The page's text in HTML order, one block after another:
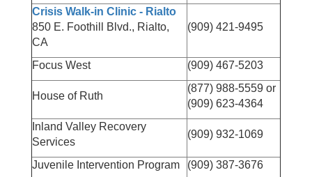
Crisis Walk-in Clinic - Rialto
850 E. Foothill Blvd., Rialto,
CA
(909) 421-9495
Focus West (909) 467-5203
House of Ruth
(877) 988-5559 or
(909) 623-4364
Inland Valley Recovery
Services
(909) 932-1069
Juvenile Intervention Program
(909) 387-3676